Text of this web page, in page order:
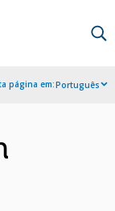
página em:Português